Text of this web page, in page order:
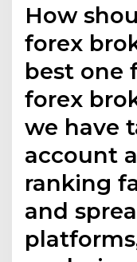
How
forex
best one
forex
we have
account
ranking
and